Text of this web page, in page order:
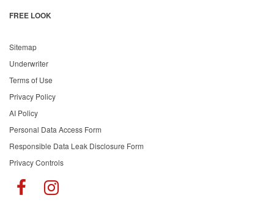
FREE LOOK
Sitemap
Underwriter
Terms of Use
Privacy Policy
AI Policy
Personal Data Access Form
Responsible Data Leak Disclosure Form
Privacy Controls